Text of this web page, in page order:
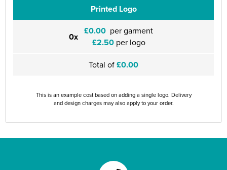
Printed Logo
0x £0.00 per garment
£2.50per logo
Total of£0.00
This is an example cost based on adding a single logo. Delivery
and design charges may also apply to your order.